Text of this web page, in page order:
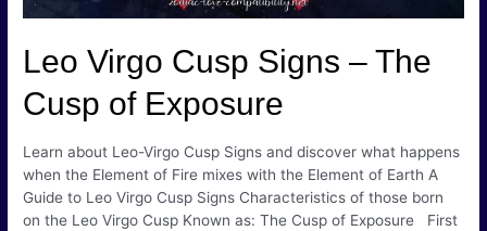
Leo Virgo Cusp Signs – The
Cusp of Exposure
Learn about Leo-Virgo Cusp Signs and discover what happens
when the Element of Fire mixes with the Element of Earth A
Guide to Leo Virgo Cusp Signs Characteristics of those born
on the Leo Virgo Cusp Known as: The Cusp of Exposure First